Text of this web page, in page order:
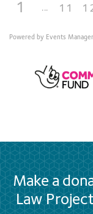
1 11
Powered by Events Manager
Make a
Law